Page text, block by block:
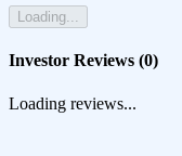
Loading...
Investor Reviews (0)
Loading reviews...